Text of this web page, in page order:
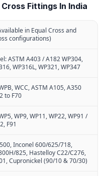
Fittings In India
in Equal Cross and
configurations)
ASTM A403 / A182 WP304,
WP316L, WP321, WP347
WCC, ASTM A105, A350
to F70
WP9, WP11, WP22, WP91 /
F91
Inconel 600/625/718,
825, Hastelloy C22/C276,
Cupronickel (90/10 & 70/30)